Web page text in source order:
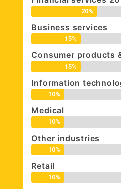
20%
Business services
15%
Consumer products
15%
Information
10%
Medical
10%
Other industries
10%
Retail
10%